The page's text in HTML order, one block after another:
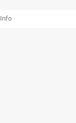
Info